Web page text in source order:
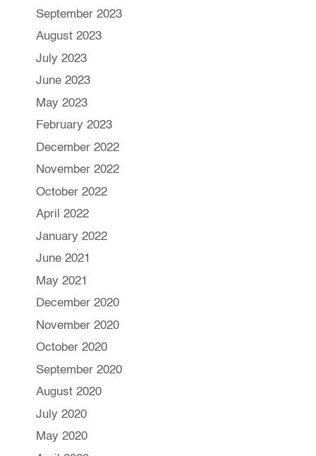
September 2023
August 2023
July 2023
June 2023
May 2023
February 2023
December 2022
November 2022
October 2022
April 2022
January 2022
June 2021
May 2021
December 2020
November 2020
October 2020
September 2020
August 2020
July 2020
May 2020